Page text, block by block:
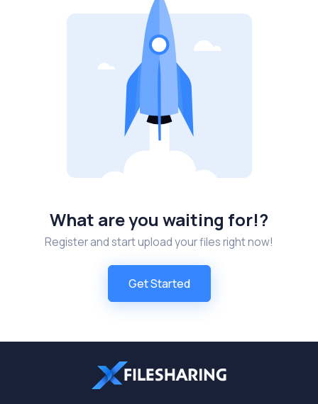
What are you waiting for!?
Register and start upload your files right now!
Get Started